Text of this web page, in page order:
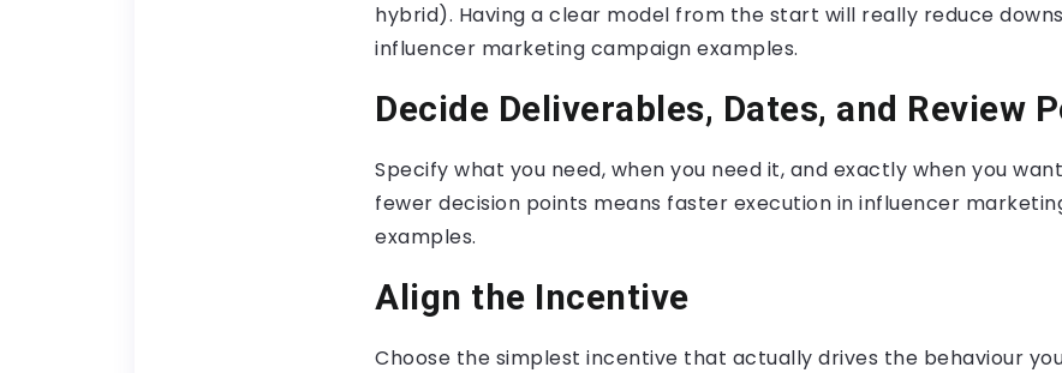
hybrid). Having a clear model from the start will really reduce
influencer marketing campaign examples.
Decide Deliverables, Dates, and Review
Specify what you need, when you need it, and exactly when you
fewer decision points means faster execution in influencer
examples.
Align the Incentive
Choose the simplest incentive that actually drives the behaviour